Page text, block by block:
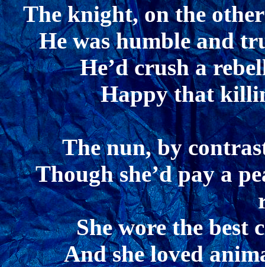
The knight, on the
He was humble and
He’d crush a
Happy that
The nun, by
Though she’d pay a
She wore the best
And she loved